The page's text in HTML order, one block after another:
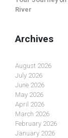
River
Archives
August 2026
July 2026
June 2026
May 2026
April 2026
March 2026
February 2026
January 2026